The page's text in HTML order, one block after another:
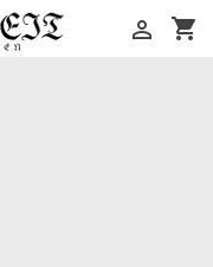
shopping_cart
